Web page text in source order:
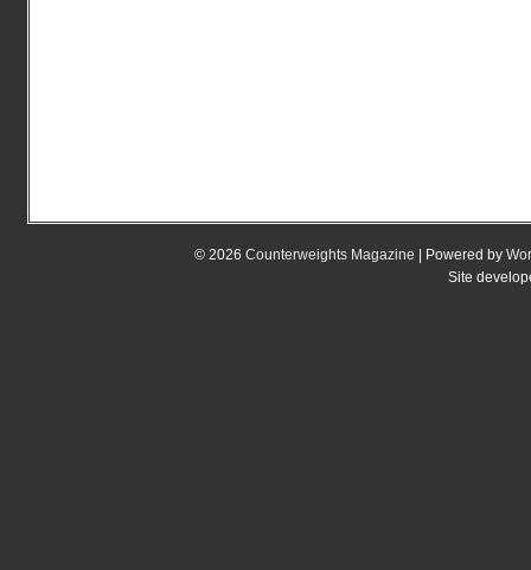
© 2026 Counterweights Magazine | Powered by
Site